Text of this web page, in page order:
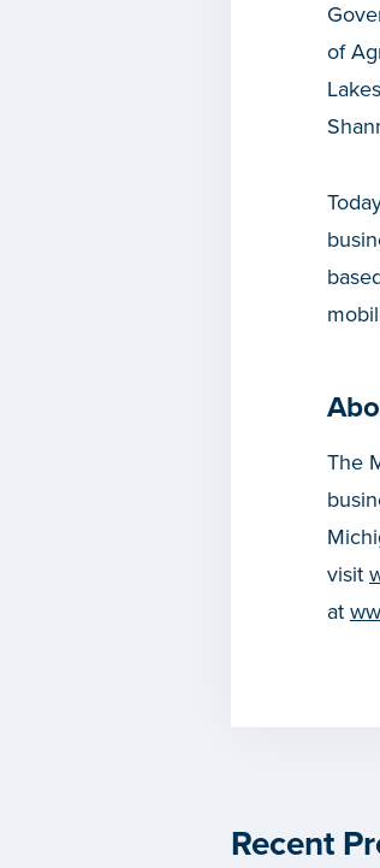
of
The
visit
at
Recent